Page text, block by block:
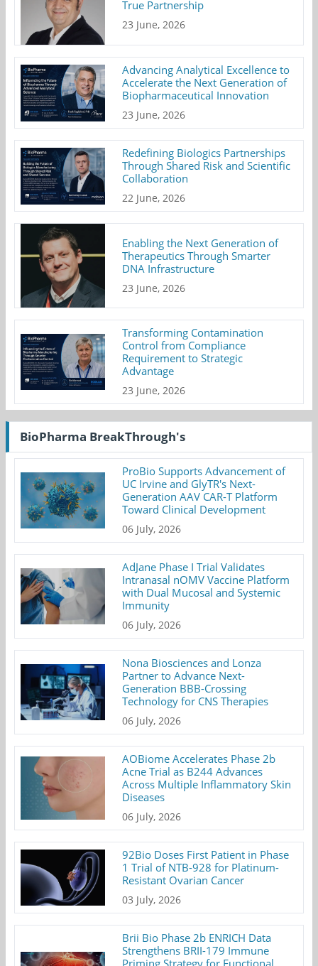
True Partnership
23 June, 2026
Advancing Analytical Excellence to
Accelerate the Next Generation of
Biopharmaceutical Innovation
23 June, 2026
Redefining Biologics Partnerships
Through Shared Risk and Scientific
Collaboration
22 June, 2026
Enabling the Next Generation of
Therapeutics Through Smarter
DNA Infrastructure
23 June, 2026
Transforming Contamination
Control from Compliance
Requirement to Strategic
Advantage
23 June, 2026
BioPharma BreakThrough's
ProBio Supports Advancement of
UC Irvine and GlyTR's Next-
Generation AAV CAR-T Platform
Toward Clinical Development
06 July, 2026
AdJane Phase I Trial Validates
Intranasal nOMV Vaccine Platform
with Dual Mucosal and Systemic
Immunity
06 July, 2026
Nona Biosciences and Lonza
Partner to Advance Next-
Generation BBB-Crossing
Technology for CNS Therapies
06 July, 2026
AOBiome Accelerates Phase 2b
Acne Trial as B244 Advances
Across Multiple Inflammatory Skin
Diseases
06 July, 2026
92Bio Doses First Patient in Phase
1 Trial of NTB-928 for Platinum-
Resistant Ovarian Cancer
03 July, 2026
Brii Bio Phase 2b ENRICH Data
Strengthens BRII-179 Immune
Priming Strategy for Functional